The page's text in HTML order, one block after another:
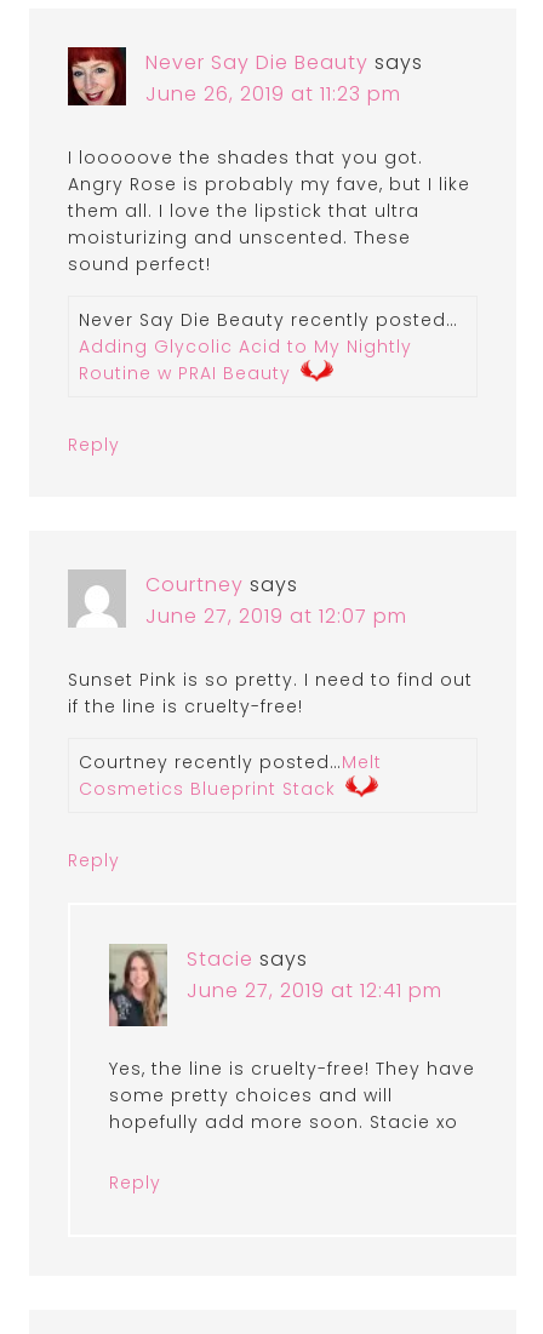
Never Say Die Beauty says
June 26, 2019 at 11:23 pm
I looooove the shades that you got.
Angry Rose is probably my fave, but I like
them all. I love the lipstick that ultra
moisturizing and unscented. These
sound perfect!
Never Say Die Beauty recently posted…
Adding Glycolic Acid to My Nightly
Routine w PRAI Beauty
Reply
Courtney says
June 27, 2019 at 12:07 pm
Sunset Pink is so pretty. I need to find out
if the line is cruelty-free!
Courtney recently posted…Melt
Cosmetics Blueprint Stack
Reply
Stacie says
June 27, 2019 at 12:41 pm
Yes, the line is cruelty-free! They have
some pretty choices and will
hopefully add more soon. Stacie xo
Reply